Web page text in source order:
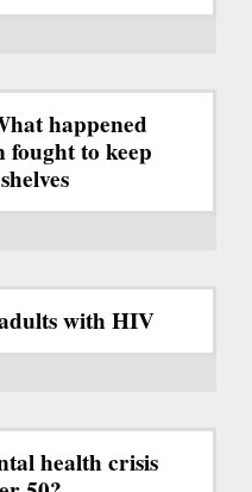
happened
fought to keep
with HIV
health crisis